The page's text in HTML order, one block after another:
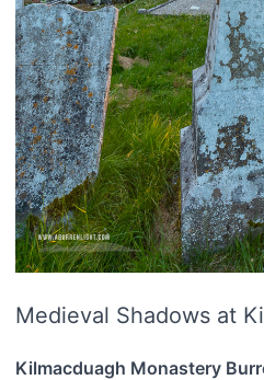
Medieval Shadows at
Kilmacduagh Monastery